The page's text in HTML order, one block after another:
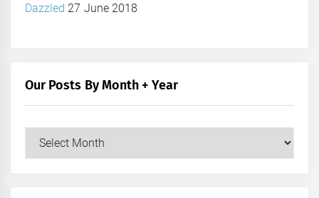
Dazzled 27 June 2018
Our Posts By Month + Year